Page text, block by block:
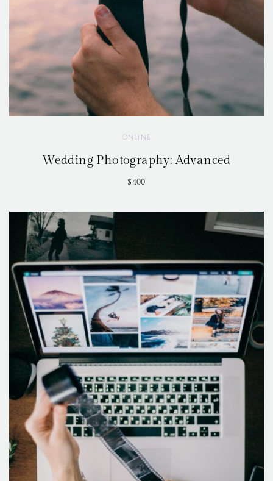
ONLINE
Wedding Photography: Advanced
$400